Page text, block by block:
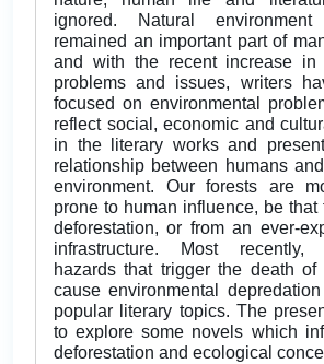
ignored. Natural
remained an important part of
and with the recent increase in
problems and issues, writers
focused on environmental
reflect social, economic and
in the literary works and
relationship between humans
environment. Our forests are
prone to human influence, be that
deforestation, or from an ever-
infrastructure. Most recently,
hazards that trigger the death of
cause environmental
popular literary topics. The
to explore some novels which
deforestation and ecological